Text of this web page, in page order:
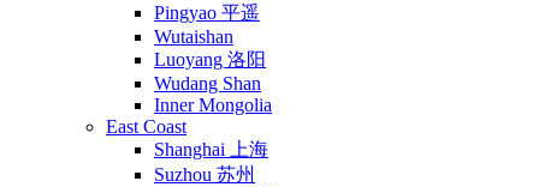
Pingyao 平遥
Wutaishan
Luoyang 洛阳
Wudang Shan
Inner Mongolia
East Coast
Shanghai 上海
Suzhou 苏州